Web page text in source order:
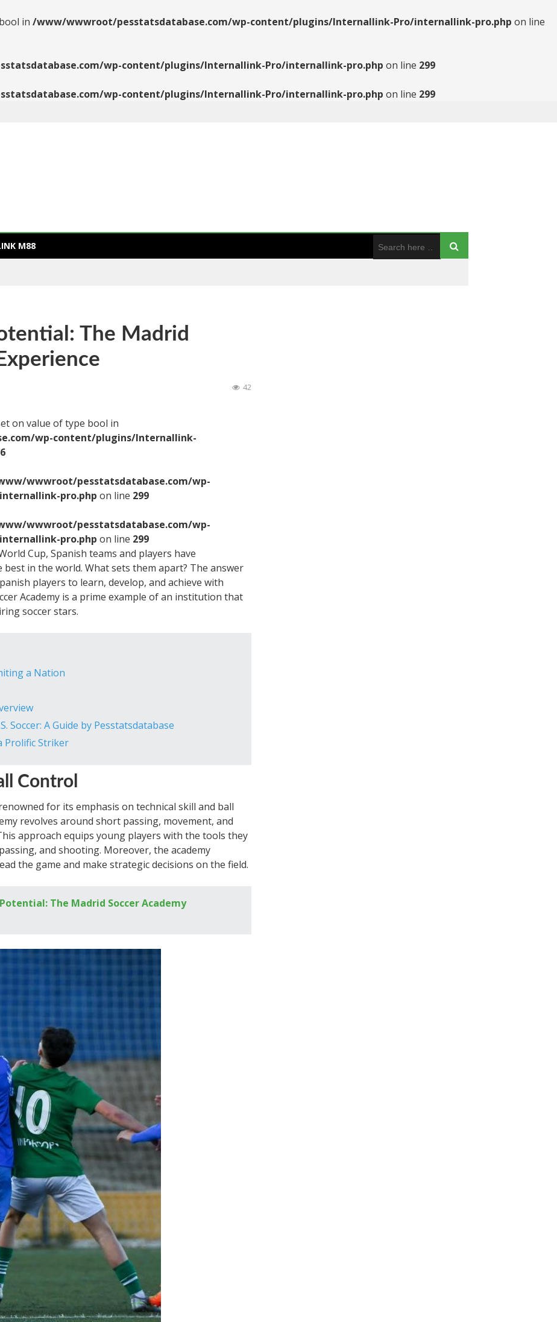
in /www/wwwroot/pesstatsdatabase.com/wp-content/plugins/Internallink-Pro/internallink-pro.php on line
wp-content/plugins/Internallink-Pro/internallink-pro.php on line 299
wp-content/plugins/Internallink-Pro/internallink-pro.php on line 299
M88
The Madrid
42
on value of type bool in
wp-content/plugins/Internallink-
wwwroot/pesstatsdatabase.com/wp-
pro.php on line 299
wwwroot/pesstatsdatabase.com/wp-
pro.php on line 299
Cup, Spanish teams and players have
in the world. What sets them apart? The answer
players to learn, develop, and achieve with
Academy is a prime example of an institution that
soccer stars.
a Nation
Soccer: A Guide by Pesstatsdatabase
Prolific Striker
Control
for its emphasis on technical skill and ball
revolves around short passing, movement, and
approach equips young players with the tools they
and shooting. Moreover, the academy
the game and make strategic decisions on the field.
The Madrid Soccer Academy